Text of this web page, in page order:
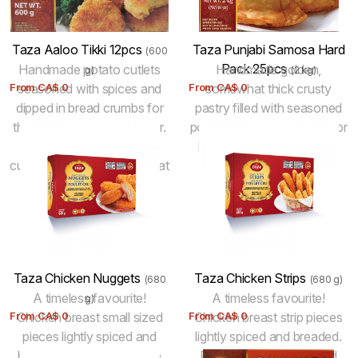
level. 100% halal.
Taza Aaloo Tikki 12pcs (600
g)
Handmade potato cutlets
seasoned with spices and
dipped in bread crumbs for
that perfect golden exterior.
cutlets. Vegetarian. Just heat
and eat.
FromCA$ 0
Taza Punjabi Samosa Hard
Pack 25pcs (2 kg)
Handmade golden,
somewhat thick crusty
pastry filled with seasoned
potatoes and peas! Fried for
best results. Keep frozen.
FromCA$0
Taza Chicken Nuggets (680
g)
A timeless favourite!
Chicken breast small sized
pieces lightly spiced and
FromCA$ 0
Taza Chicken Strips (680 g)
A timeless favourite!
Chicken breast strip pieces
lightly spiced and breaded.
FromCA$ 0